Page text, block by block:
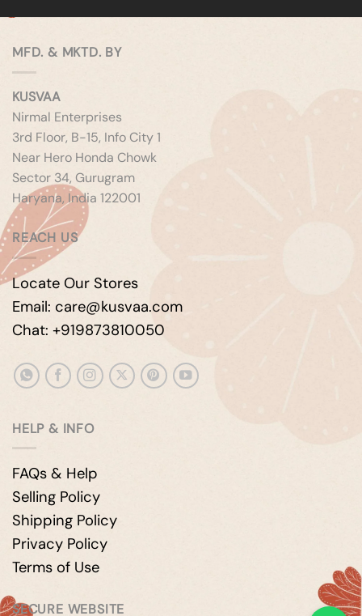
MFD. & MKTD. BY
KUSVAA
Nirmal Enterprises
3rd Floor, B-15, Info City 1
Near Hero Honda Chowk
Sector 34, Gurugram
Haryana, India 122001
REACH US
Locate Our Stores
Email: care@kusvaa.com
Chat: +919873810050
HELP & INFO
FAQs & Help
Selling Policy
Shipping Policy
Privacy Policy
Terms of Use
SECURE WEBSITE